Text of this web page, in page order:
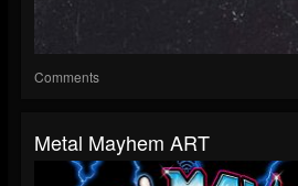
Comments
Metal Mayhem ART